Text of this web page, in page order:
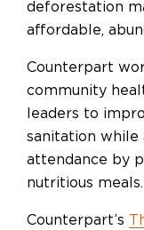
deforestation
affordable,
Counterpart
community
leaders to
sanitation while
attendance by
nutritious meals.
Counterpart’s